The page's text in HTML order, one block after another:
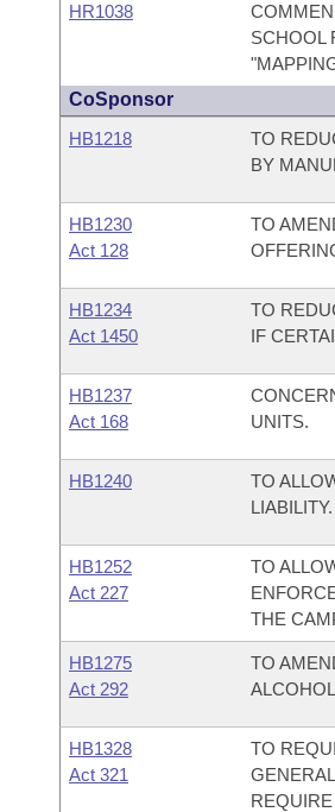
HR1038
SCHOOL
CoSponsor
HB1218
TO
BY
HB1230
Act 128
TO
HB1234
Act 1450
TO
IF
HB1237
Act 168
UNITS.
HB1240
TO
LIABILITY.
HB1252
Act 227
TO
THE
HB1275
Act 292
TO
HB1328
Act 321
TO